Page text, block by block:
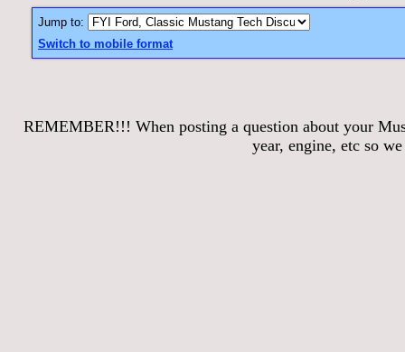
Jump to:
Switch to mobile format
REMEMBER!!! When posting a question about your
year, engine, etc so